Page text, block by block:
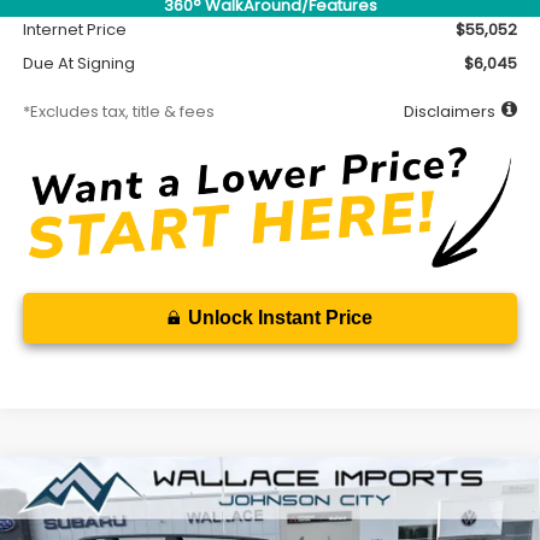
360° WalkAround/Features
Internet Price
$55,052
Due At Signing
$6,045
*Excludes tax, title & fees Disclaimers
Unlock Instant Price
2026Subaru ASCENTOnyx Edition Touring 7-
Passenger
BUY FINANCE LEASE
Compare Vehicle